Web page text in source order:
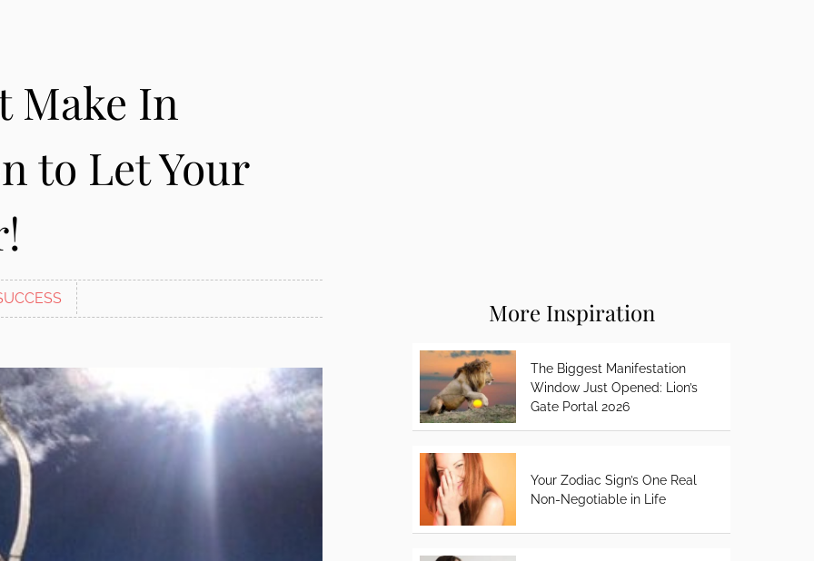
Make In
to Let Your
More Inspiration
The Biggest Manifestation
Window Just Opened: Lion’s
Gate Portal 2026
Your Zodiac Sign’s One Real
Non-Negotiable in Life